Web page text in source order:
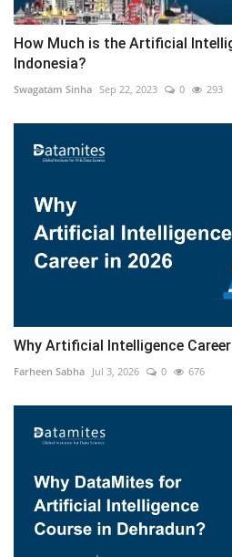
How Much is the Artificial
Indonesia?
Swagatam Sinha Sep 22, 2023 0 293
Why Artificial Intelligence
Farheen Sabha Jul 3, 2026 0 676